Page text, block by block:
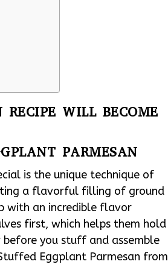
WILL BECOME
PARMESAN
is the unique technique of
a flavorful filling of ground
with an incredible flavor
first, which helps them hold
you stuff and assemble
Eggplant Parmesan from